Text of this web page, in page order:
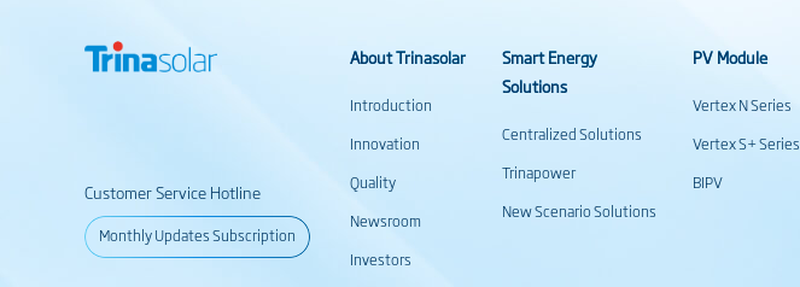
Customer Service Hotline
Monthly Updates Subscription
About Trinasolar
Introduction
Innovation
Quality
Newsroom
Investors
Smart Energy
Solutions
Centralized Solutions
Trinapower
New Scenario Solutions
PV Module
Vertex N Series
Vertex S+ Series
BIPV